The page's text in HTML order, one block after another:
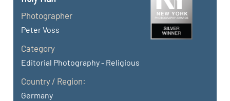
Photographer
Peter Voss
Category
Editorial Photography - Religious
Country / Region:
Germany